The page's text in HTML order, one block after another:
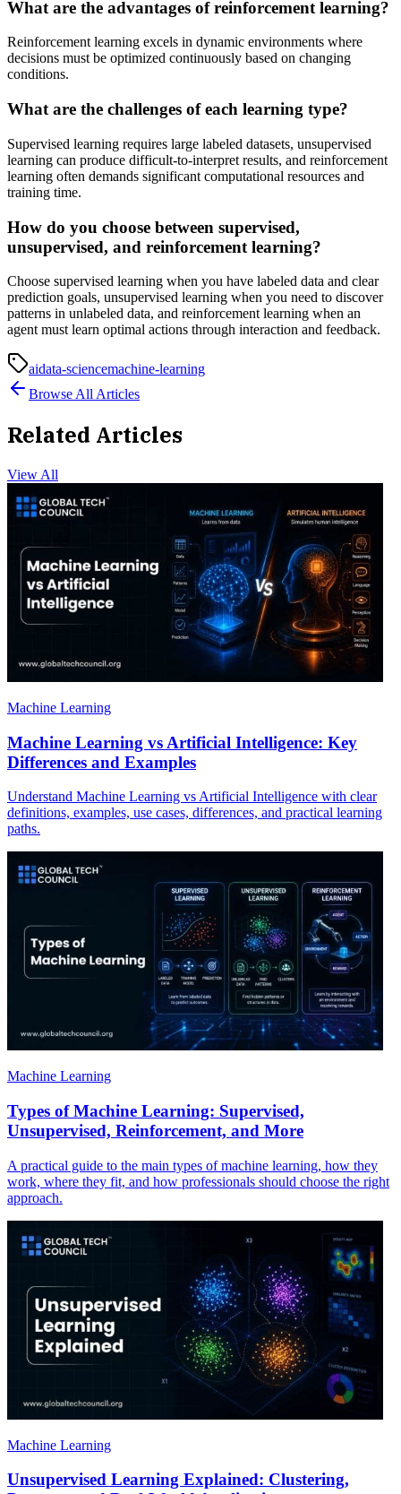
What are the advantages of reinforcement learning?
Reinforcement learning excels in dynamic environments where
decisions must be optimized continuously based on changing
conditions.
What are the challenges of each learning type?
Supervised learning requires large labeled datasets, unsupervised
learning can produce difficult-to-interpret results, and reinforcement
learning often demands significant computational resources and
training time.
How do you choose between supervised,
unsupervised, and reinforcement learning?
Choose supervised learning when you have labeled data and clear
prediction goals, unsupervised learning when you need to discover
patterns in unlabeled data, and reinforcement learning when an
agent must learn optimal actions through interaction and feedback.
aidata-sciencemachine-learning
Browse All Articles
Related Articles
View All
Machine Learning
Machine Learning vs Artificial Intelligence: Key
Differences and Examples
Understand Machine Learning vs Artificial Intelligence with clear
definitions, examples, use cases, differences, and practical learning
paths.
Machine Learning
Types of Machine Learning: Supervised,
Unsupervised, Reinforcement, and More
A practical guide to the main types of machine learning, how they
work, where they fit, and how professionals should choose the right
approach.
Machine Learning
Unsupervised Learning Explained: Clustering,